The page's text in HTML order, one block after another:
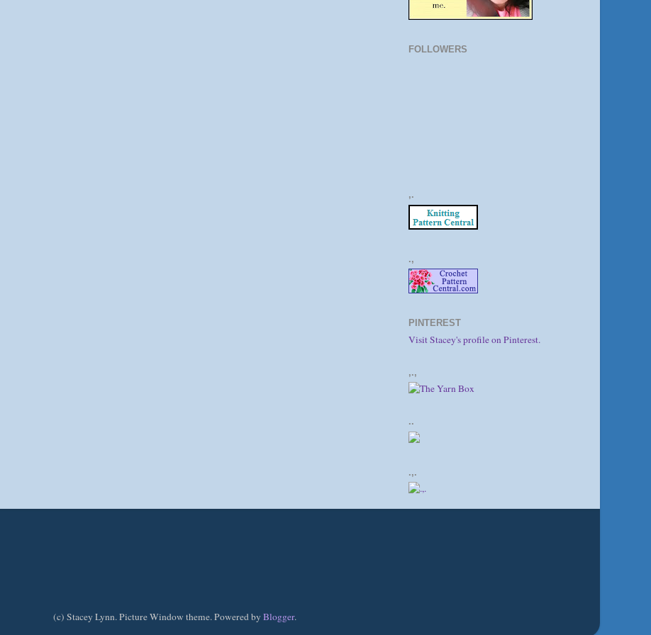
FOLLOWERS
,.
.,
PINTEREST
Visit Stacey's profile on Pinterest.
,.,
..
.,.
(c) Stacey Lynn. Picture Window theme. Powered by Blogger.